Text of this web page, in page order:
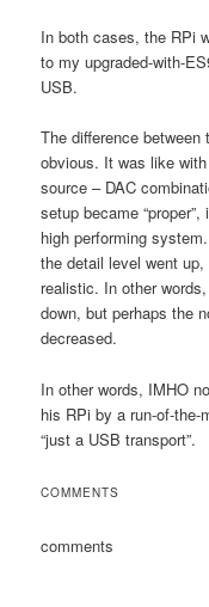
In both cases, the RPi
to my upgraded-with-
USB.
The difference
obvious. It was like
source – DAC
setup became “proper”,
high performing
the detail level went
realistic. In other
down, but perhaps the
decreased.
In other words, IMHO
his RPi by a run-of-
“just a USB transport”.
COMMENTS
comments